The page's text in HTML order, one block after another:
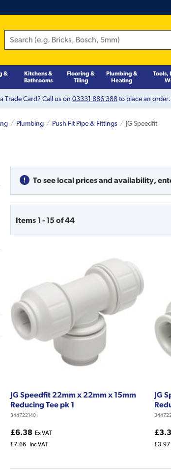
&
Kitchens &
Bathrooms
Flooring &
Tiling
Plumbing &
Heating
Tools,
Trade Card? Call us on 03331 886 388to place an order.
Plumbing Push Fit Pipe & Fittings JG Speedfit
To see local prices and availability,
Items 1 - 15of44
JG Speedfit 22mm x 22mm x 15mm
Reducing Tee pk 1
344722140
£6.38 Ex VAT
£7.66 Inc VAT
JG
£3.97